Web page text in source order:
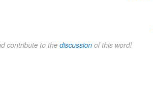
contribute to the discussion of this word!